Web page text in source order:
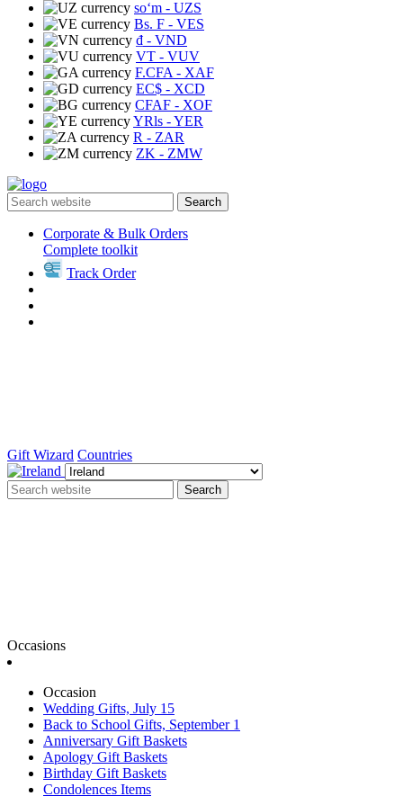
soʻm - UZS
Bs. F - VES
₫ - VND
VT - VUV
F.CFA - XAF
EC$ - XCD
CFAF - XOF
YRls - YER
R - ZAR
ZK - ZMW
Search
Corporate & Bulk Orders
Complete toolkit
Track Order
Gift Wizard Countries
Search
Occasions
Occasion
Wedding Gifts, July 15
Back to School Gifts, September 1
Anniversary Gift Baskets
Apology Gift Baskets
Birthday Gift Baskets
Condolences Items